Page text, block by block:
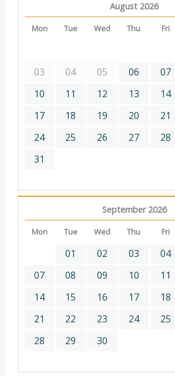
August 2026
Mon Tue Wed Thu Fri
03
04 05 06 07
10
11 12 13 14
17
18 19 20 21
24
25 26 27 28
31
September 2026
Mon Tue Wed Thu Fri
01 02 03 04
07
08 09 10 11
14
15 16 17 18
21
22 23 24 25
28
29 30